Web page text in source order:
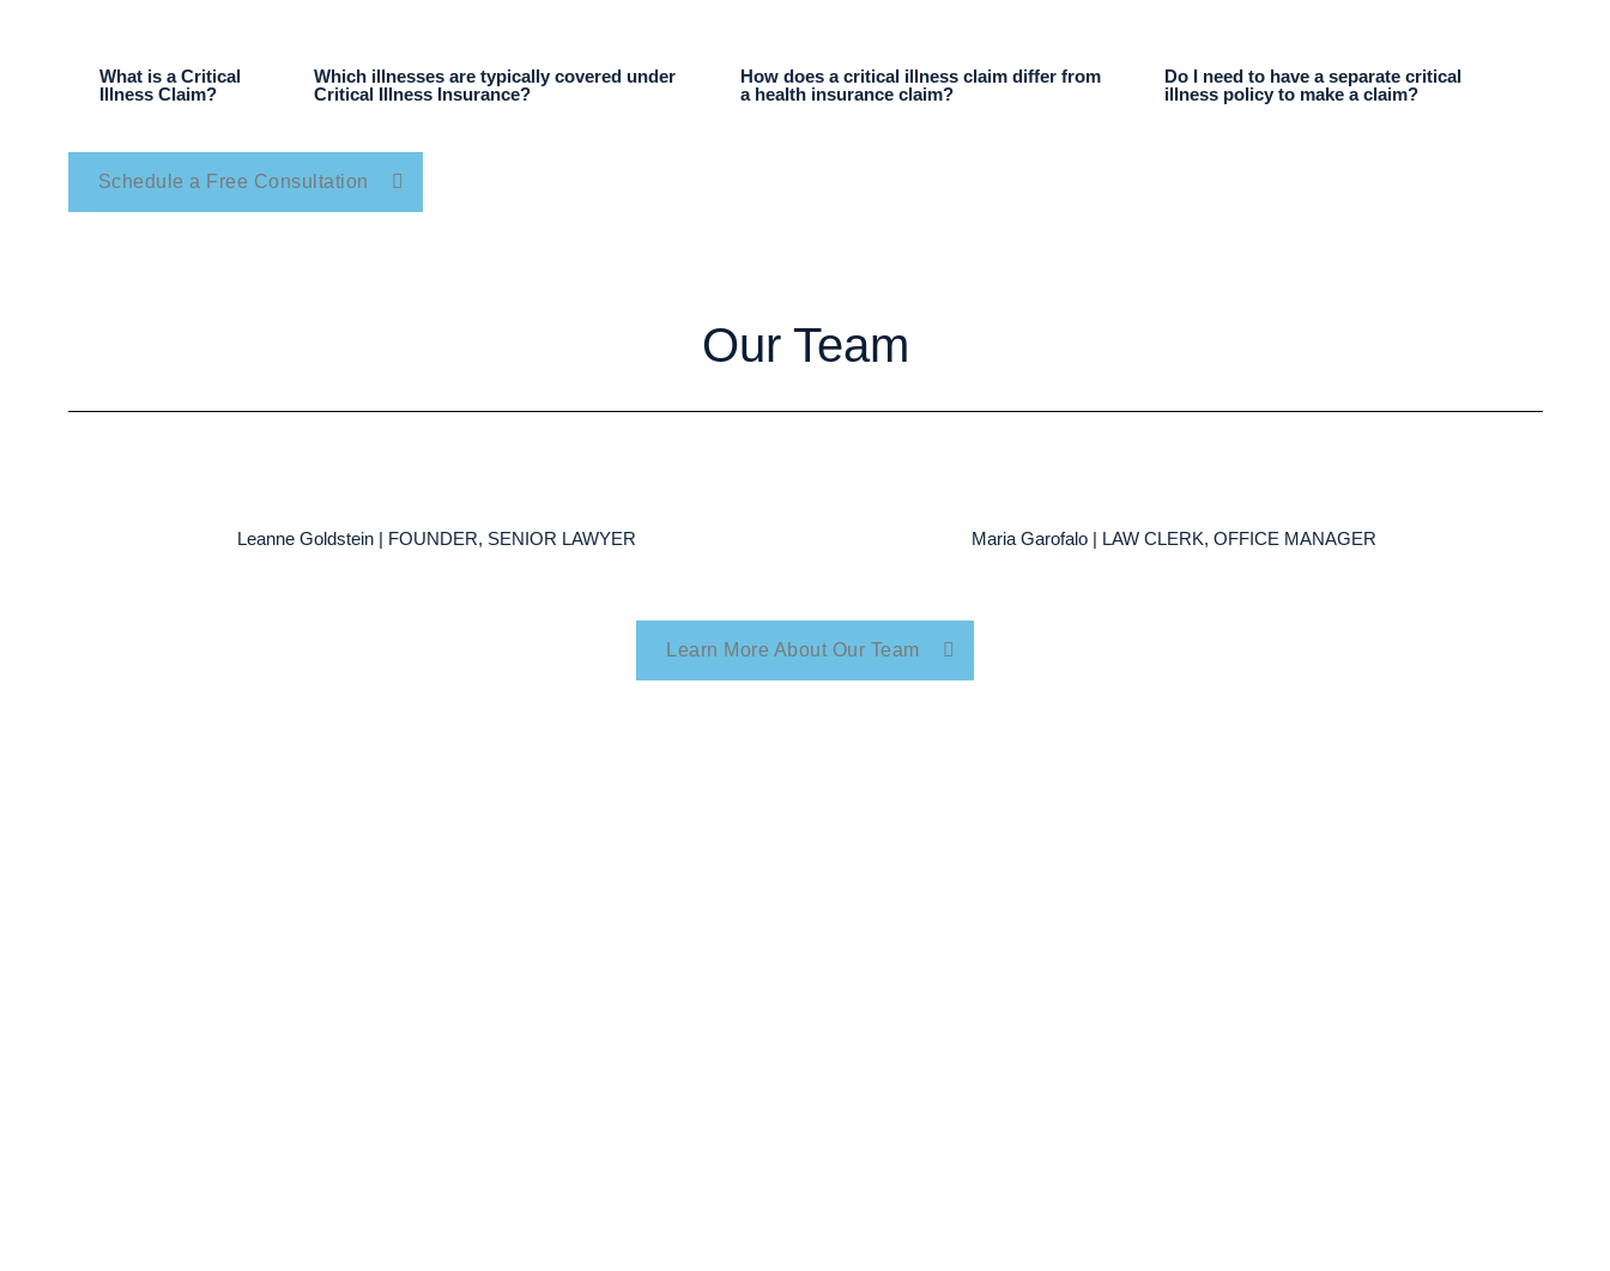
What is a Critical
Illness Claim?
Which illnesses are typically covered under
Critical Illness Insurance?
How does a critical illness claim differ from
a health insurance claim?
Do I need to have a separate critical
illness policy to make a claim?
Schedule a Free Consultation
Our Team
Leanne Goldstein | FOUNDER, SENIOR LAWYER Maria Garofalo | LAW CLERK, OFFICE MANAGER
Learn More About Our Team